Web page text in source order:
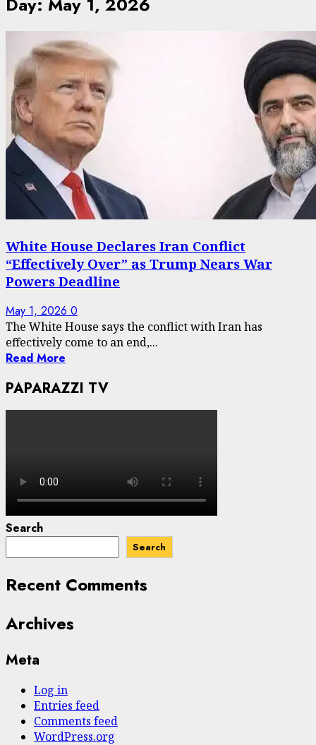
White House Declares Iran Conflict
“Effectively Over” as Trump Nears War
Powers Deadline
May 1, 2026 0
The White House says the conflict with Iran has
effectively come to an end,...
Read More
PAPARAZZI TV
Search
Search
Recent Comments
Archives
Meta
Log in
Entries feed
Comments feed
WordPress.org